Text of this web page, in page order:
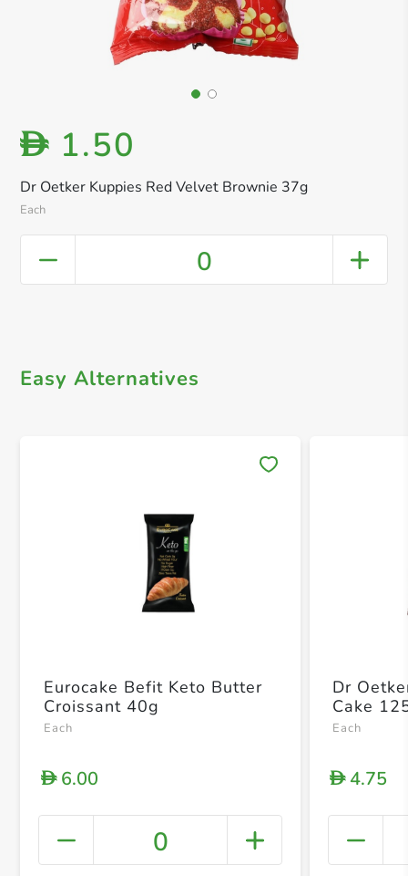
Dr Oetker Kuppies Red Velvet Brownie 37g
Each
D 1.50
0
Easy Alternatives
+
Eurocake Befit Keto Butter
Croissant 40g
Each
D6.00
0
Dr
Cake
Each
D4.75